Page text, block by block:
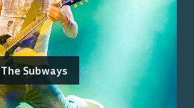
The Subways